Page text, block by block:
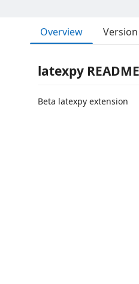
Overview
latexpy README
Beta latexpy extension